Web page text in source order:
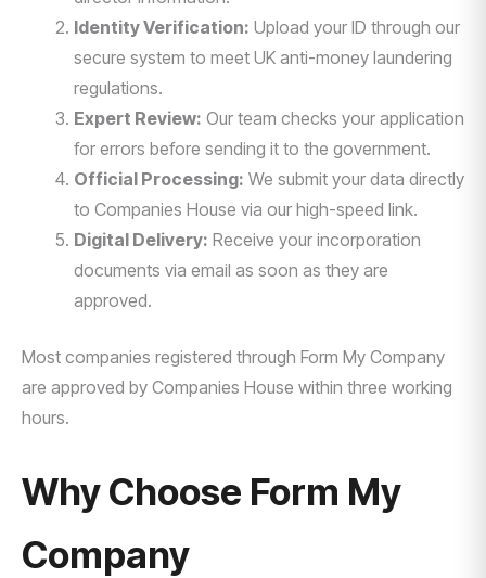
Identity Verification: Upload your ID through our
secure system to meet UK anti-money laundering
regulations.
Expert Review: Our team checks your application
for errors before sending it to the government.
Official Processing: We submit your data directly
to Companies House via our high-speed link.
Digital Delivery: Receive your incorporation
documents via email as soon as they are
approved.
Most companies registered through Form My Company
are approved by Companies House within three working
hours.
Why Choose Form My
Company